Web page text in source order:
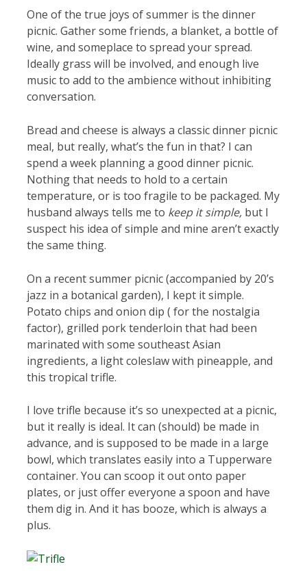
One of the true joys of summer is the dinner
picnic. Gather some friends, a blanket, a bottle of
wine, and someplace to spread your spread.
Ideally grass will be involved, and enough live
music to add to the ambience without inhibiting
conversation.
Bread and cheese is always a classic dinner picnic
meal, but really, what’s the fun in that? I can
spend a week planning a good dinner picnic.
Nothing that needs to hold to a certain
temperature, or is too fragile to be packaged. My
husband always tells me to keep it simple,but I
suspect his idea of simple and mine aren’t exactly
the same thing.
On a recent summer picnic (accompanied by 20’s
jazz in a botanical garden), I kept it simple.
Potato chips and onion dip ( for the nostalgia
factor), grilled pork tenderloin that had been
marinated with some southeast Asian
ingredients, a light coleslaw with pineapple, and
this tropical trifle.
I love trifle because it’s so unexpected at a picnic,
but it really is ideal. It can (should) be made in
advance, and is supposed to be made in a large
bowl, which translates easily into a Tupperware
container. You can scoop it out onto paper
plates, or just offer everyone a spoon and have
them dig in. And it has booze, which is always a
plus.